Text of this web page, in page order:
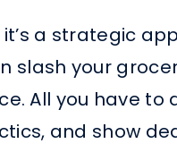
a strategic
slash your
All you have to
and show